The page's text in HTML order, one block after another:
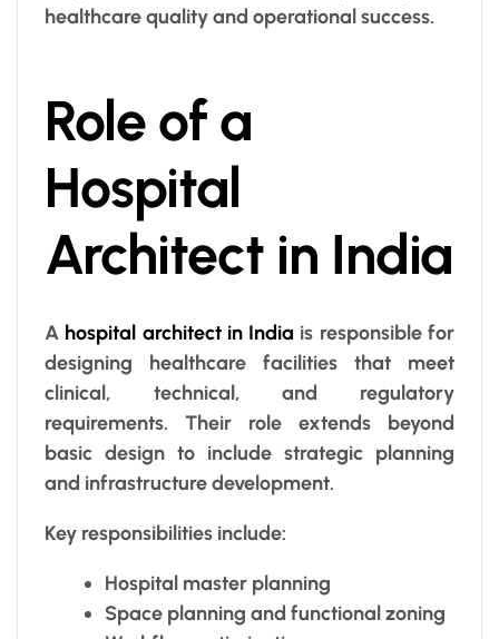
healthcare quality and operational success.
Role of a
Hospital
Architect in India
A hospital architect in India is responsible for
designing healthcare facilities that meet
clinical, technical, and regulatory
requirements. Their role extends beyond
basic design to include strategic planning
and infrastructure development.
Key responsibilities include:
Hospital master planning
Space planning and functional zoning